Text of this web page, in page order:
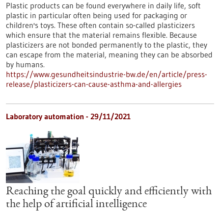
Plastic products can be found everywhere in daily life, soft
plastic in particular often being used for packaging or
children's toys. These often contain so-called plasticizers
which ensure that the material remains flexible. Because
plasticizers are not bonded permanently to the plastic, they
can escape from the material, meaning they can be absorbed
by humans.
https://www.gesundheitsindustrie-bw.de/en/article/press-
release/plasticizers-can-cause-asthma-and-allergies
Laboratory automation - 29/11/2021
Reaching the goal quickly and efficiently with
the help of artificial intelligence